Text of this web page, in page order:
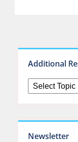
Additional
Newsletter